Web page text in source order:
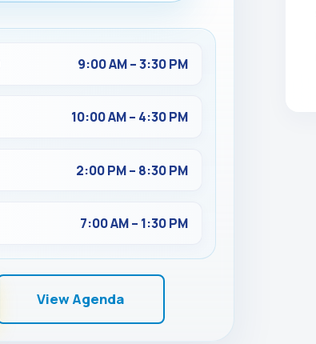
9:00 AM – 3:30 PM
10:00 AM – 4:30 PM
2:00 PM – 8:30 PM
7:00 AM – 1:30 PM
View Agenda